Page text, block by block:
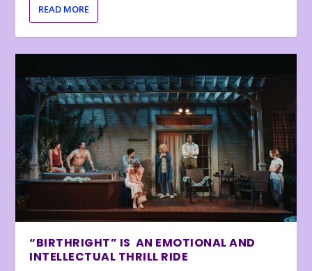
READ MORE
“BIRTHRIGHT” IS AN EMOTIONAL AND
INTELLECTUAL THRILL RIDE